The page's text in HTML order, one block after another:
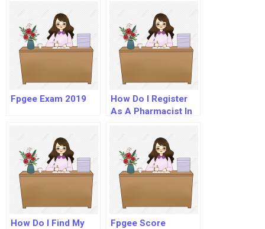
Fpgee Exam 2019
How Do I Register
As A Pharmacist In
How Do I Find My
Fpgee Score